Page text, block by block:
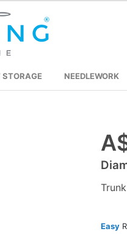
NEEDLEWORK
beginning
Easy